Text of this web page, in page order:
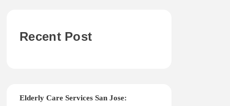
Recent Post
Elderly Care Services San Jose: